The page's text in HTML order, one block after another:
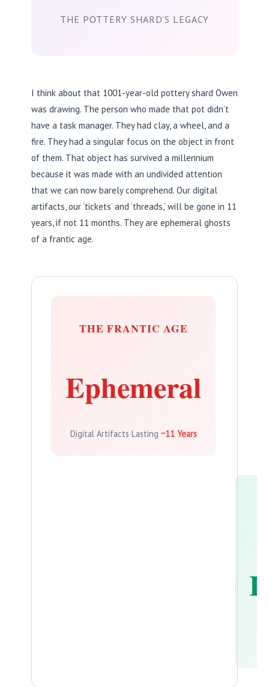
THE POTTERY SHARD’S LEGACY
I think about that 1001-year-old pottery shard Owen
was drawing. The person who made that pot didn’t
have a task manager. They had clay, a wheel, and a
fire. They had a singular focus on the object in front
of them. That object has survived a millennium
because it was made with an undivided attention
that we can now barely comprehend. Our digital
artifacts, our ‘tickets’ and ‘threads,’ will be gone in 11
years, if not 11 months. They are ephemeral ghosts
of a frantic age.
THE FRANTIC AGE
Ephemeral
Digital Artifacts Lasting ~11 Years